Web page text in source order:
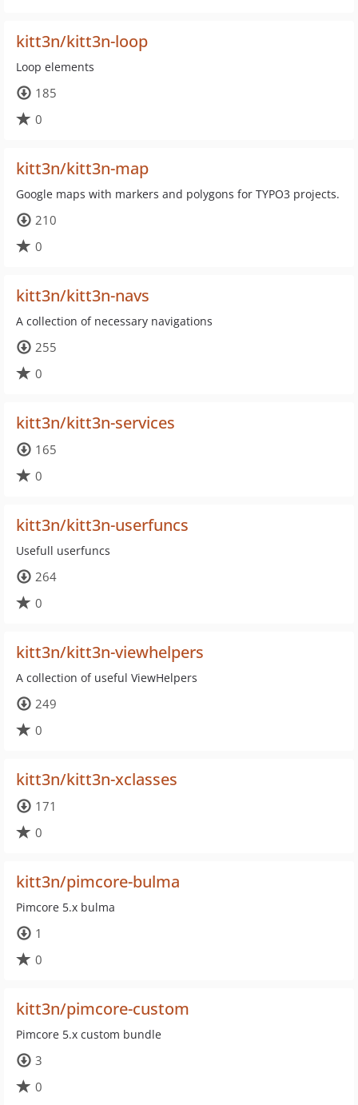
kitt3n/kitt3n-loop
Loop elements
185
0
kitt3n/kitt3n-map
Google maps with markers and polygons for TYPO3 projects.
210
0
kitt3n/kitt3n-navs
A collection of necessary navigations
255
0
kitt3n/kitt3n-services
165
0
kitt3n/kitt3n-userfuncs
Usefull userfuncs
264
0
kitt3n/kitt3n-viewhelpers
A collection of useful ViewHelpers
249
0
kitt3n/kitt3n-xclasses
171
0
kitt3n/pimcore-bulma
Pimcore 5.x bulma
1
0
kitt3n/pimcore-custom
Pimcore 5.x custom bundle
3
0